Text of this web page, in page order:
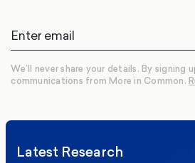
We’ll never share your details. By signing
communications from More in Common.
Latest Research